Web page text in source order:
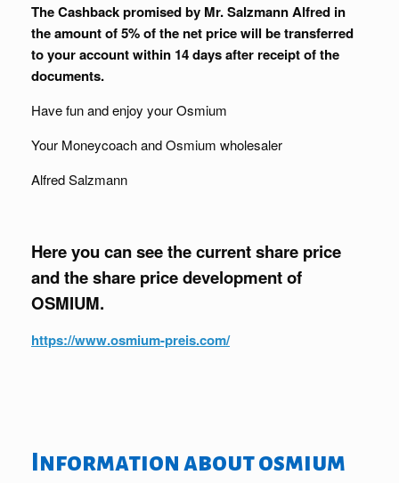
The Cashback promised by Mr. Salzmann Alfred in
the amount of 5% of the net price will be transferred
to your account within 14 days after receipt of the
documents.
Have fun and enjoy your Osmium
Your Moneycoach and Osmium wholesaler
Alfred Salzmann
Here you can see the current share price
and the share price development of
OSMIUM.
https://www.osmium-preis.com/
Information about osmium